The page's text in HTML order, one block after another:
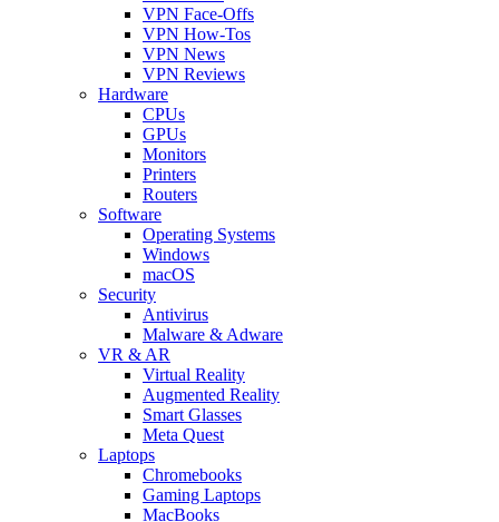
VPN Face-Offs
VPN How-Tos
VPN News
VPN Reviews
Hardware
CPUs
GPUs
Monitors
Printers
Routers
Software
Operating Systems
Windows
macOS
Security
Antivirus
Malware & Adware
VR & AR
Virtual Reality
Augmented Reality
Smart Glasses
Meta Quest
Laptops
Chromebooks
Gaming Laptops
MacBooks